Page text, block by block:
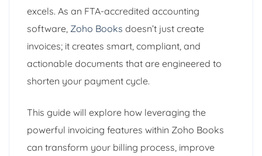
excels. As an FTA-accredited accounting
software, Zoho Books doesn’t just create
invoices; it creates smart, compliant, and
actionable documents that are engineered to
shorten your payment cycle.
This guide will explore how leveraging the
powerful invoicing features within Zoho Books
can transform your billing process, improve